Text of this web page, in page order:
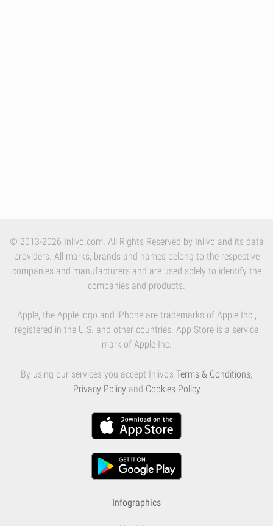
© 2013-2026 Inlivo.com. All Rights Reserved by Inlivo and its data
providers. All marks, brands and names belong to the respective
companies and manufacturers and are used solely to identify the
companies and products.
Apple, the Apple logo and iPhone are trademarks of Apple Inc.,
registered in the U.S. and other countries. App Store is a service
mark of Apple Inc.
By using our services you accept Inlivo's Terms & Conditions,
Privacy Policy and Cookies Policy
Infographics